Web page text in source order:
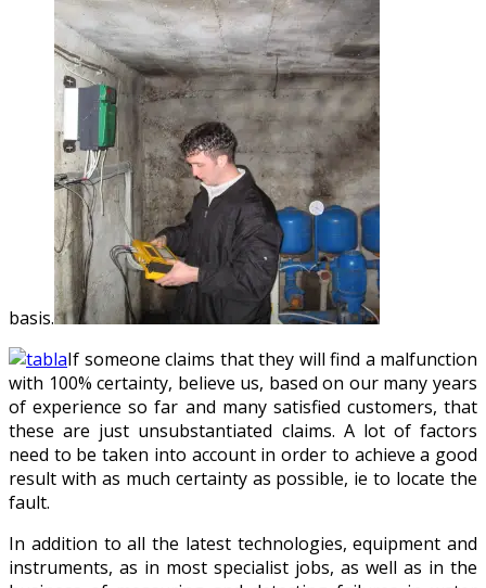
basis.
If someone claims that they will find a malfunction
with 100% certainty, believe us, based on our many years
of experience so far and many satisfied customers, that
these are just unsubstantiated claims. A lot of factors
need to be taken into account in order to achieve a good
result with as much certainty as possible, ie to locate the
fault.
In addition to all the latest technologies, equipment and
instruments, as in most specialist jobs, as well as in the